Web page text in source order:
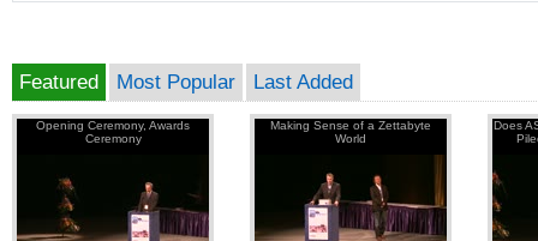
Featured Most Popular Last Added
Opening Ceremony, Awards
Ceremony
Making Sense of a Zettabyte
World
Does